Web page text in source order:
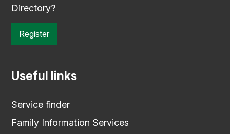
Directory?
Register
Useful links
Service finder
Family Information Services